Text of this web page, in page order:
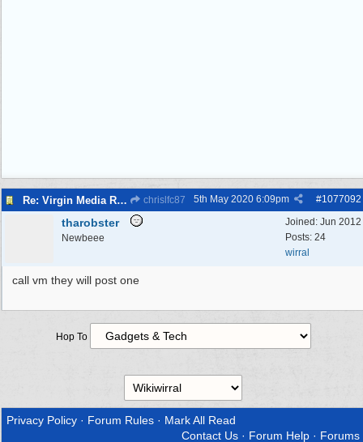
Re: Virgin Media Router/Internet/Wiring chrislfc87 #1077092
5th May 2020 6:09pm
Joined: Jun 2012
Posts: 24
wirral
tharobster
Newbeee
call vm they will post one
Hop To
Privacy Policy · Forum Rules · Mark All Read
Contact Us · Forum Help · Forums